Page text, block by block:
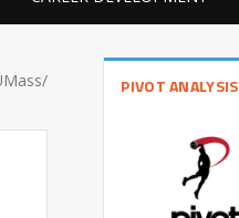
PIVOT ANALYSIS